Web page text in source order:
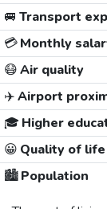
🚐 Transport
💳Monthly
😷Air quality
✈️Airport
🎓 Higher
😀 Quality of life
🏙️Population